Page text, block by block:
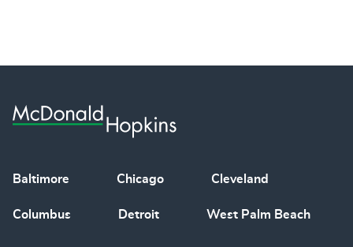
Baltimore Chicago Cleveland
Columbus Detroit West Palm Beach